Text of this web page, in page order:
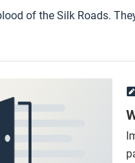
of the Silk Roads.